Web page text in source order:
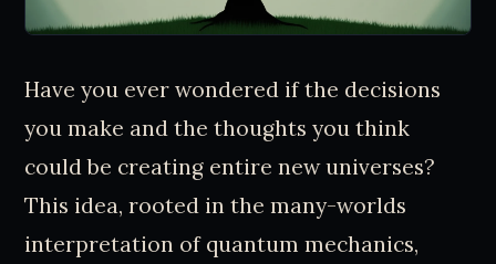
Have you ever wondered if the decisions
you make and the thoughts you think
could be creating entire new universes?
This idea, rooted in the many-worlds
interpretation of quantum mechanics,